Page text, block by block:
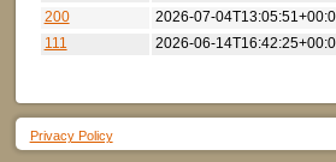
200
2026-07-
111
2026-06-
Privacy Policy